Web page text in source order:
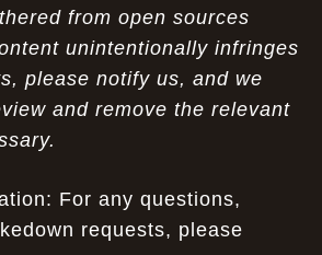
from open sources
unintentionally infringes
please notify us, and we
and remove the relevant
For any questions,
requests, please